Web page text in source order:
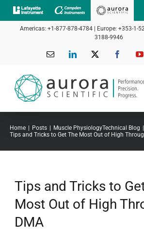
Skip
to
Americas: +1-877-878-4784 | Europe: +353-1-
3188-9946
Email LinkedIn
Home Posts Muscle PhysiologyTechnical Blog
Tips and Tricks to Get The Most Out of High
Tips and Tricks to
Most Out of High
DMA